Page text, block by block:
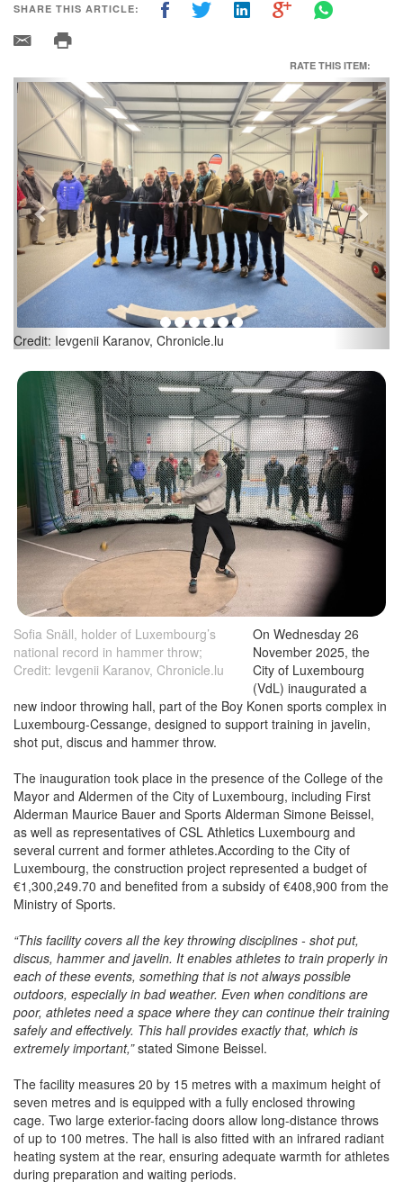
SHARE THIS ARTICLE:
RATE THIS ITEM:
Credit: Ievgenii Karanov, Chronicle.lu
Previous Next
Sofia Snäll, holder of Luxembourg’s
national record in hammer throw;
Credit: Ievgenii Karanov, Chronicle.lu
On Wednesday 26
November 2025, the
City of Luxembourg
(VdL) inaugurated a
new indoor throwing hall, part of the Boy Konen sports complex in
Luxembourg-Cessange, designed to support training in javelin,
shot put, discus and hammer throw.
The inauguration took place in the presence of the College of the
Mayor and Aldermen of the City of Luxembourg, including First
Alderman Maurice Bauer and Sports Alderman Simone Beissel,
as well as representatives of CSL Athletics Luxembourg and
several current and former athletes.According to the City of
Luxembourg, the construction project represented a budget of
€1,300,249.70 and benefited from a subsidy of €408,900 from the
Ministry of Sports.
“This facility covers all the key throwing disciplines - shot put,
discus, hammer and javelin. It enables athletes to train properly in
each of these events, something that is not always possible
outdoors, especially in bad weather. Even when conditions are
poor, athletes need a space where they can continue their training
safely and effectively. This hall provides exactly that, which is
extremely important,”stated Simone Beissel.
The facility measures 20 by 15 metres with a maximum height of
seven metres and is equipped with a fully enclosed throwing
cage. Two large exterior-facing doors allow long-distance throws
of up to 100 metres. The hall is also fitted with an infrared radiant
heating system at the rear, ensuring adequate warmth for athletes
during preparation and waiting periods.